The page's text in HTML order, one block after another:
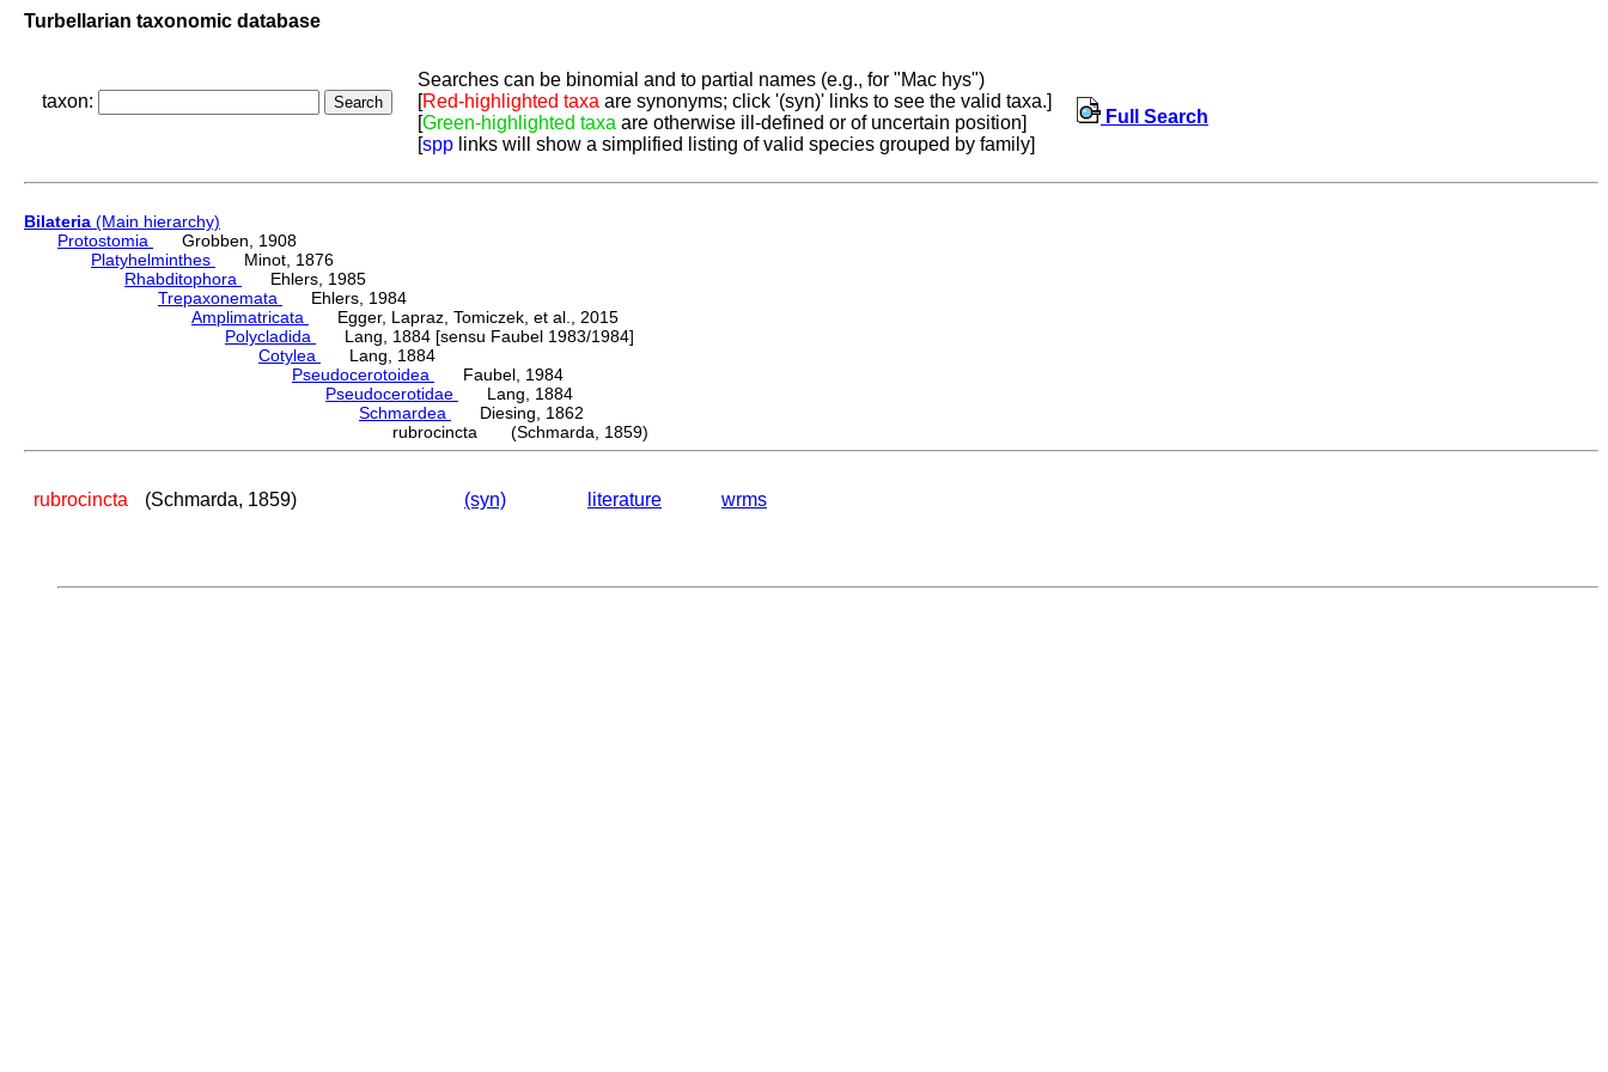
Turbellarian taxonomic database
taxon:
Searches can be binomial and to partial names (e.g., for "Mac hys")
[Red-highlighted taxa are synonyms; click '(syn)' links to see the valid taxa.]
[Green-highlighted taxa are otherwise ill-defined or of uncertain position]
[spp links will show a simplified listing of valid species grouped by family]
Full Search
Bilateria (Main hierarchy)
Protostomia
Grobben, 1908
Platyhelminthes
Minot, 1876
Rhabditophora
Ehlers, 1985
Trepaxonemata
Ehlers, 1984
Amplimatricata
Egger, Lapraz, Tomiczek, et al., 2015
Polycladida
Lang, 1884 [sensu Faubel 1983/1984]
Cotylea
Lang, 1884
Pseudocerotoidea
Faubel, 1984
Pseudocerotidae
Lang, 1884
Schmardea
Diesing, 1862
rubrocincta (Schmarda, 1859)
rubrocincta (Schmarda, 1859) (syn) literature wrms